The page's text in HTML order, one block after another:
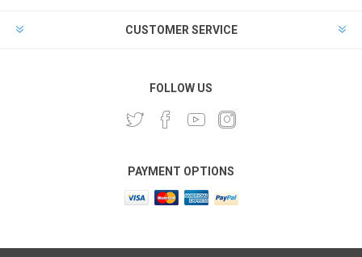
CUSTOMER SERVICE
FOLLOW US
PAYMENT OPTIONS